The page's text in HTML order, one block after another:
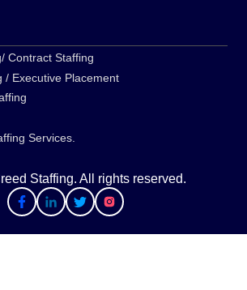
Contract Staffing
/ Executive Placement
Services.
Staffing. All rights reserved.